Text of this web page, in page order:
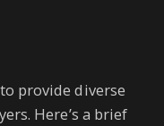
provide diverse
Here’s a brief